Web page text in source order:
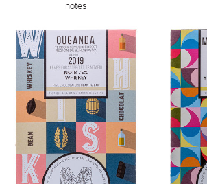
notes.